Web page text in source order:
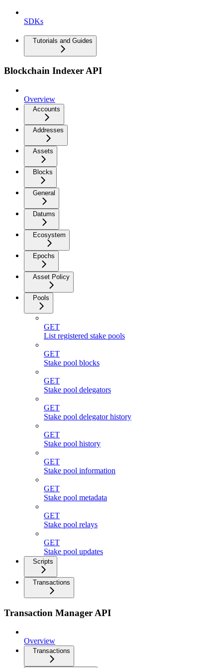
SDKs
Tutorials and Guides
Blockchain Indexer API
Overview
Accounts
Addresses
Assets
Blocks
General
Datums
Ecosystem
Epochs
Asset Policy
Pools
GET
List registered stake pools
GET
Stake pool blocks
GET
Stake pool delegators
GET
Stake pool delegator history
GET
Stake pool history
GET
Stake pool information
GET
Stake pool metadata
GET
Stake pool relays
GET
Stake pool updates
Scripts
Transactions
Transaction Manager API
Overview
Transactions